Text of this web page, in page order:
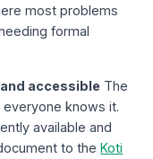
most problems
formal
accessible The
knows it.
available and
to theKoti